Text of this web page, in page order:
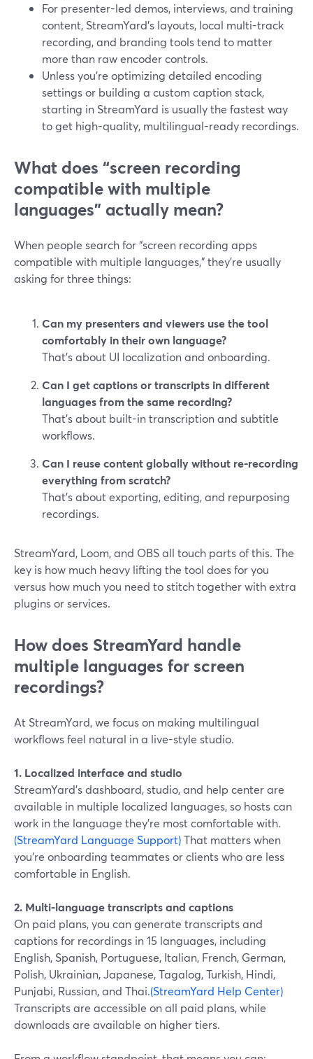
For presenter-led demos, interviews, and training
content, StreamYard’s layouts, local multi-track
recording, and branding tools tend to matter
more than raw encoder controls.
Unless you’re optimizing detailed encoding
settings or building a custom caption stack,
starting in StreamYard is usually the fastest way
to get high-quality, multilingual-ready recordings.
What does “screen recording
compatible with multiple
languages” actually mean?
When people search for “screen recording apps
compatible with multiple languages,” they’re usually
asking for three things:
Can my presenters and viewers use the tool
comfortably in their own language?
That’s about UI localization and onboarding.
Can I get captions or transcripts in different
languages from the same recording?
That’s about built-in transcription and subtitle
workflows.
Can I reuse content globally without re-recording
everything from scratch?
That’s about exporting, editing, and repurposing
recordings.
StreamYard, Loom, and OBS all touch parts of this. The
key is how much heavy lifting the tool does for you
versus how much you need to stitch together with extra
plugins or services.
How does StreamYard handle
multiple languages for screen
recordings?
At StreamYard, we focus on making multilingual
workflows feel natural in a live-style studio.
1. Localized interface and studio
StreamYard’s dashboard, studio, and help center are
available in multiple localized languages, so hosts can
work in the language they’re most comfortable with.
(StreamYard Language Support)That matters when
you’re onboarding teammates or clients who are less
comfortable in English.
2. Multi-language transcripts and captions
On paid plans, you can generate transcripts and
captions for recordings in 15 languages, including
English, Spanish, Portuguese, Italian, French, German,
Polish, Ukrainian, Japanese, Tagalog, Turkish, Hindi,
Punjabi, Russian, and Thai.(StreamYard Help Center)
Transcripts are accessible on all paid plans, while
downloads are available on higher tiers.